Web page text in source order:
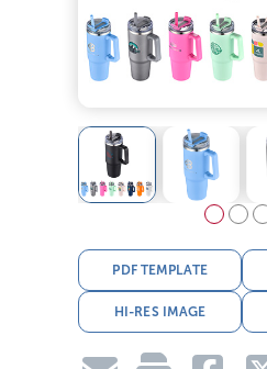
PDF TEMPLATE
HI-RES IMAGE